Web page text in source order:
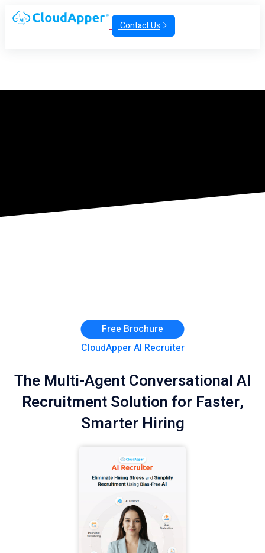
Contact Us
Free Brochure
CloudApper AI Recruiter
The Multi-Agent Conversational AI
Recruitment Solution for Faster,
Smarter Hiring